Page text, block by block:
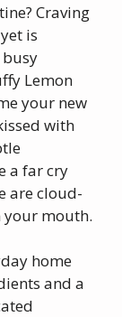
Craving
is
Lemon
your new
with
a far cry
are cloud-
mouth.
home
and a